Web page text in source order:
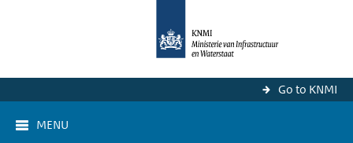
Go to KNMI
MENU